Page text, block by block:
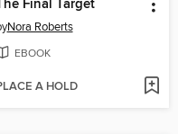
Final Target
Nora Roberts
EBOOK
A HOLD